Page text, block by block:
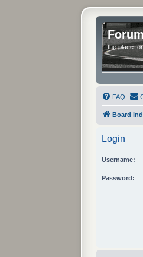
the place
FAQ
Board
Login
Username:
Password: